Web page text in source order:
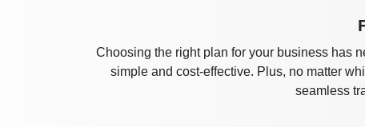
Choosing the right plan for your business has
simple and cost-effective. Plus, no matter
seamless